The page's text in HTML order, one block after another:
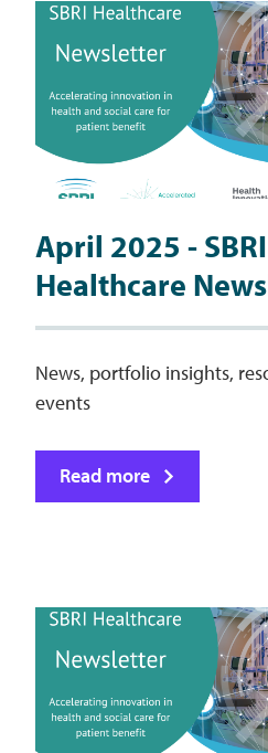
April 2025 - SBRI
Healthcare
News, portfolio insights,
events
Read more